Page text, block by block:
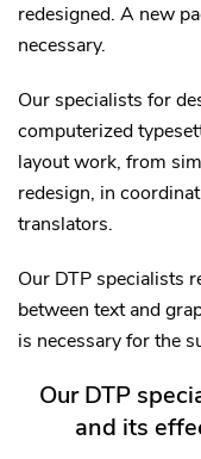
redesigned. A new
necessary.
Our specialists for
computerized
layout work, from
redesign, in
translators.
Our DTP specialists
between text and
is necessary for the
Our DTP
and its